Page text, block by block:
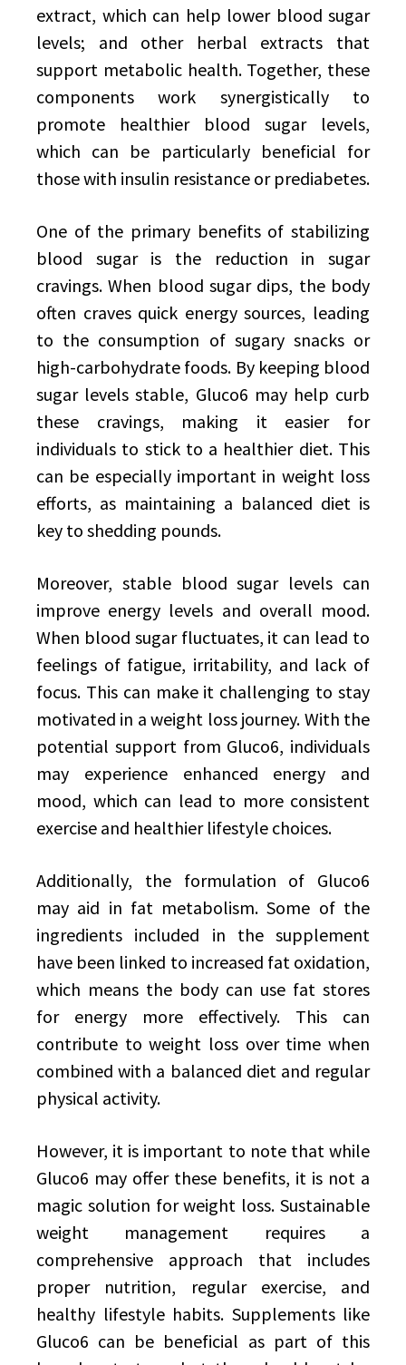
extract, which can help lower blood sugar
levels; and other herbal extracts that
support metabolic health. Together, these
components work synergistically to
promote healthier blood sugar levels,
which can be particularly beneficial for
those with insulin resistance or prediabetes.
One of the primary benefits of stabilizing
blood sugar is the reduction in sugar
cravings. When blood sugar dips, the body
often craves quick energy sources, leading
to the consumption of sugary snacks or
high-carbohydrate foods. By keeping blood
sugar levels stable, Gluco6 may help curb
these cravings, making it easier for
individuals to stick to a healthier diet. This
can be especially important in weight loss
efforts, as maintaining a balanced diet is
key to shedding pounds.
Moreover, stable blood sugar levels can
improve energy levels and overall mood.
When blood sugar fluctuates, it can lead to
feelings of fatigue, irritability, and lack of
focus. This can make it challenging to stay
motivated in a weight loss journey. With the
potential support from Gluco6, individuals
may experience enhanced energy and
mood, which can lead to more consistent
exercise and healthier lifestyle choices.
Additionally, the formulation of Gluco6
may aid in fat metabolism. Some of the
ingredients included in the supplement
have been linked to increased fat oxidation,
which means the body can use fat stores
for energy more effectively. This can
contribute to weight loss over time when
combined with a balanced diet and regular
physical activity.
However, it is important to note that while
Gluco6 may offer these benefits, it is not a
magic solution for weight loss. Sustainable
weight management requires a
comprehensive approach that includes
proper nutrition, regular exercise, and
healthy lifestyle habits. Supplements like
Gluco6 can be beneficial as part of this